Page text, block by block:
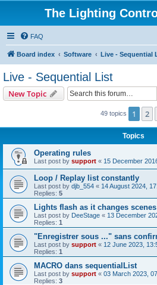
The Lighting
FAQ
Board index Software Live - Sequential
Live - Sequential List
New Topic
49 topics 1 2
Topics
Operating rules
Last post by support « 15 December
Loop / Replay list constantly
Last post by djb_554 « 14 August 2024,
Replies: 5
Lights flash as it changes
Last post by DeeStage « 13 December
Replies: 1
"Enregistrer sous ..." sans
Last post by support « 12 June 2023,
Replies: 1
MACRO dans sequentialList
Last post by support « 03 March 2023,
Replies: 3